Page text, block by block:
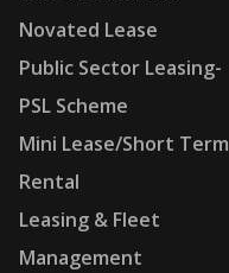
Novated Lease
Public Sector Leasing-
PSL Scheme
Mini Lease/Short Term
Rental
Leasing & Fleet
Management